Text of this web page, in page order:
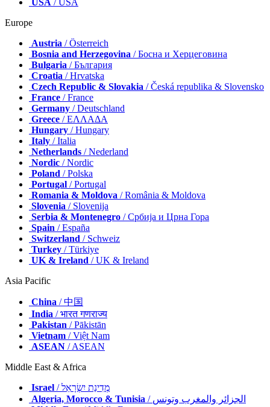
Europe
Austria / Österreich
Bosnia and Herzegovina / Босна и Херцеговина
Bulgaria / България
Croatia / Hrvatska
Czech Republic & Slovakia / Česká republika & Slovensko
France / France
Germany / Deutschland
Greece / ΕΛΛΑΔΑ
Hungary / Hungary
Italy / Italia
Netherlands / Nederland
Nordic / Nordic
Poland / Polska
Portugal / Portugal
Romania & Moldova / România & Moldova
Slovenia / Slovenija
Serbia & Montenegro / Србија и Црна Гора
Spain / España
Switzerland / Schweiz
Turkey / Türkiye
UK & Ireland / UK & Ireland
Asia Pacific
China / 中国
India / भारत गणराज्य
Pakistan / Pākistān
Vietnam / Việt Nam
ASEAN / ASEAN
Middle East & Africa
Israel
/ מְדִינַת יִשְׂרָאֵל
Algeria, Morocco & Tunisia
/ الجزائر والمغرب وتونس